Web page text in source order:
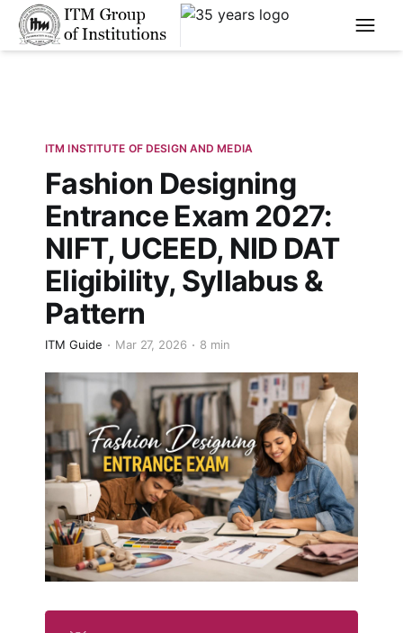
****
ITM INSTITUTE OF DESIGN AND MEDIA
Fashion Designing
Entrance Exam 2027:
NIFT, UCEED, NID DAT
Eligibility, Syllabus &
Pattern
ITM Guide Mar 27, 2026 8 min